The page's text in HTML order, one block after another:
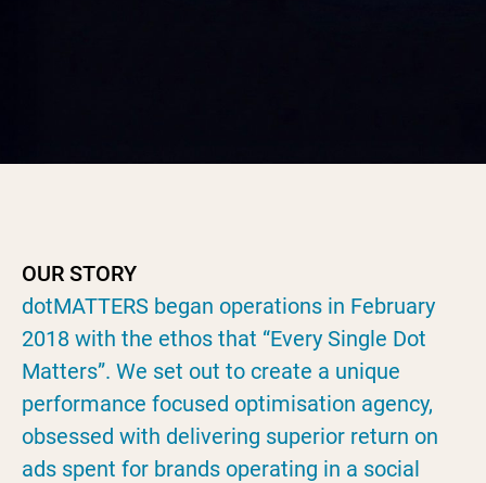
OUR STORY
dotMATTERS began operations in February
2018 with the ethos that “Every Single Dot
Matters”. We set out to create a unique
performance focused optimisation agency,
obsessed with delivering superior return on
ads spent for brands operating in a social